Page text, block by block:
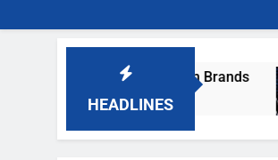
HEADLINES
Popular Robot Vacuum Brands